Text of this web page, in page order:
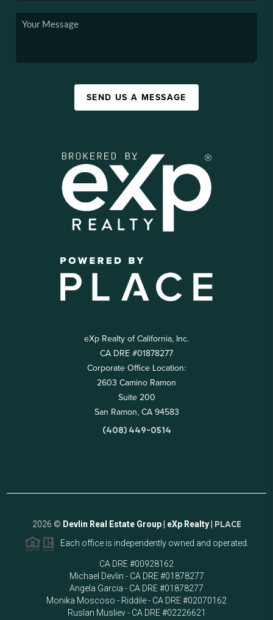
SEND US A MESSAGE
eXp Realty of California, Inc.
CA DRE #01878277
Corporate Office Location:
2603 Camino Ramon
Suite 200
San Ramon, CA 94583
(408) 449-0514
2026 © Devlin Real Estate Group | eXp Realty | PLACE
Each office is independently owned and operated.
CA DRE #00928162
Michael Devlin - CA DRE #01878277
Angela Garcia - CA DRE #01878277
Monika Moscoso - Riddile - CA DRE #02070162
Ruslan Musliev - CA DRE #02226621